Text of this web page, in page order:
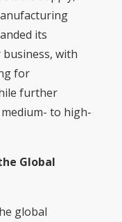
its
with
for
further
to high-
Global
global